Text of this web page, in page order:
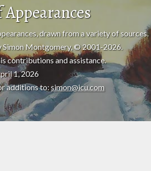
drawn from a variety of sources.
Simon Montgomery, © 2001-2026.
contributions and assistance.
1, 2026
additions to: simon@icu.com